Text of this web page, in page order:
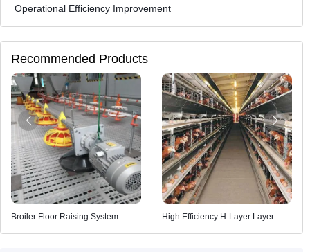
Operational Efficiency Improvement
Recommended Products
Broiler Floor Raising System
High Efficiency H-Layer Layer